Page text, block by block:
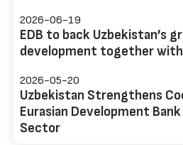
2026-06-19
EDB to back Uzbekistan’s
development together with
2026-05-20
Uzbekistan Strengthens
Eurasian Development
Sector